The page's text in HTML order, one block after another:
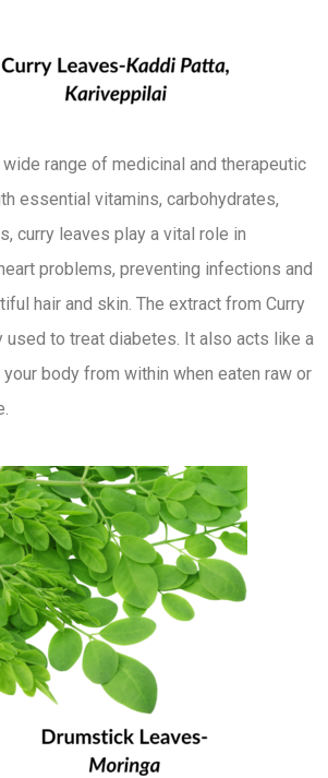
range of medicinal and therapeutic
essential vitamins, carbohydrates,
curry leaves play a vital role in
problems, preventing infections and
hair and skin. The extract from Curry
used to treat diabetes. It also acts like a
body from within when eaten raw or